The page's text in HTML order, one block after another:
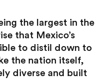
the largest in the
that Mexico’s
to distil down to
the nation itself,
diverse and built